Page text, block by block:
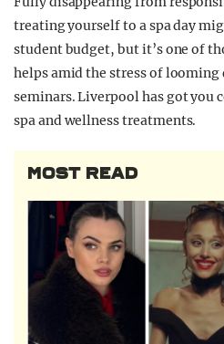
treating yourself to a spa day
student budget, but it’s one of
helps amid the stress of
seminars. Liverpool has got you
spa and wellness treatments.
MOST READ